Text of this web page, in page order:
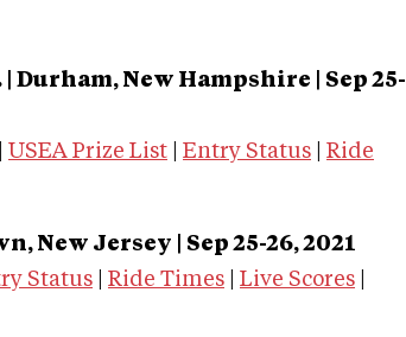
New Hampshire | Sep 25-
USEA Prize List Entry Status
Ride
New Jersey | Sep 25-26, 2021
Status Ride Times Live Scores